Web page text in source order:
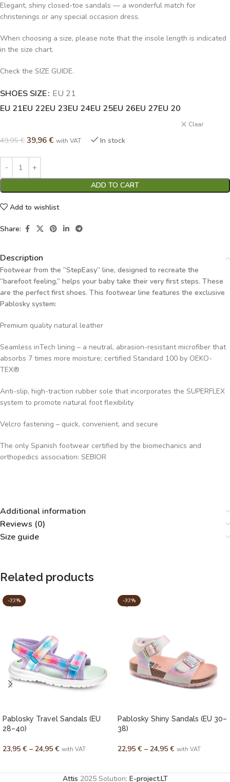
Elegant, shiny closed-toe sandals — a wonderful match for
christenings or any special occasion dress.
When choosing a size, please note that the insole length is indicated
in the size chart.
Check the SIZE GUIDE.
SHOES SIZE EU 21
EU 21EU 22EU 23EU 24EU 25EU 26EU 27EU 20
Clear
49,95€ 39,96€ with VAT In stock
ADD TO CART
Alternative:
Add to wishlist
Share:
Description
Footwear from the “StepEasy” line, designed to recreate the
“barefoot feeling,” helps your baby take their very first steps. These
are the perfect first shoes. This footwear line features the exclusive
Pablosky system:
Premium quality natural leather
Seamless inTech lining – a neutral, abrasion-resistant microfiber that
absorbs 7 times more moisture; certified Standard 100 by OEKO-
TEX®
Anti-slip, high-traction rubber sole that incorporates the SUPERFLEX
system to promote natural foot flexibility
Velcro fastening – quick, convenient, and secure
The only Spanish footwear certified by the biomechanics and
orthopedics association: SEBIOR
Additional information
Reviews (0)
Size guide
Related products
-22%
Pablosky Travel Sandals (EU
28–40)
23,95 € – 24,95 € with VAT
-32%
Pablosky Shiny Sandals (EU 30–
38)
22,95 € – 24,95 € with VAT
Attis 2025 Solution: E-project.LT